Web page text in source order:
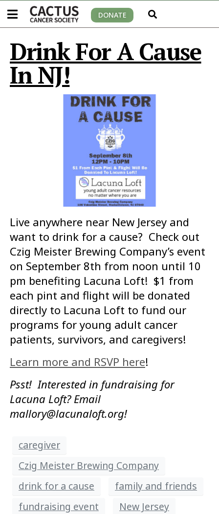
DONATE
Drink For A Cause
In NJ!
Live anywhere near New Jersey and
want to drink for a cause? Check out
Czig Meister Brewing Company’s event
on September 8th from noon until 10
pm benefiting Lacuna Loft! $1 from
each pint and flight will be donated
directly to Lacuna Loft to fund our
programs for young adult cancer
patients, survivors, and caregivers!
Learn more and RSVP here!
Psst! Interested in fundraising for
Lacuna Loft? Email
mallory@lacunaloft.org!
caregiver
Czig Meister Brewing Company
drink for a cause
family and friends
fundraising event
New Jersey